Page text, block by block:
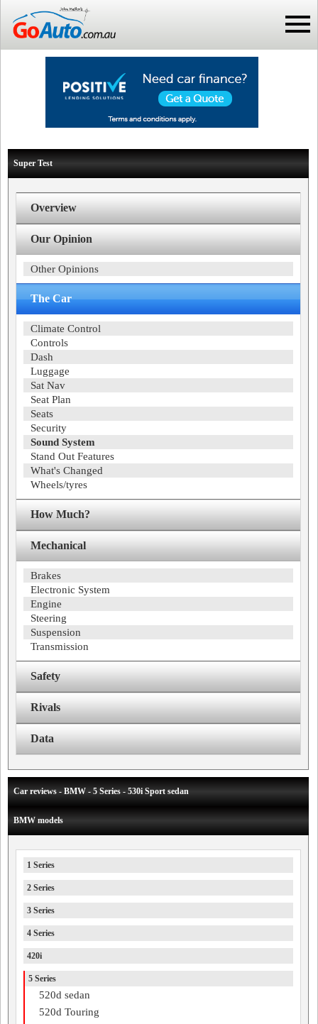
Super Test
Overview
Our Opinion
Other Opinions
The Car
Climate Control
Controls
Dash
Luggage
Sat Nav
Seat Plan
Seats
Security
Sound System
Stand Out Features
What's Changed
Wheels/tyres
How Much?
Mechanical
Brakes
Electronic System
Engine
Steering
Suspension
Transmission
Safety
Rivals
Data
Car reviews - BMW - 5 Series - 530i Sport sedan
BMW models
1 Series
2 Series
3 Series
4 Series
420i
5 Series
520d sedan
520d Touring